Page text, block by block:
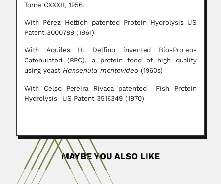
Tome CXXXII, 1956.
With Pérez Hettich patented Protein Hydrolysis US
Patent 3000789 (1961)
With Aquiles H. Delfino invented Bio-Proteo-
Catenulated (BPC), a protein food of high quality
using yeast Hansenula montevideo (1960s)
With Celso Pereira Rivada patented Fish Protein
Hydrolysis US Patent 3516349 (1970)
MAYBE YOU ALSO LIKE
Haroldo Toro
Haroldo Enrique Toro Gutierrez, Chilean entomologist